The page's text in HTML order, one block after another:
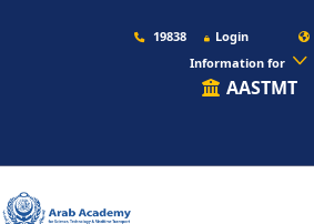
19838 Login
Information for
AASTMT